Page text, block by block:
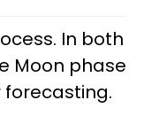
In both
Moon phase